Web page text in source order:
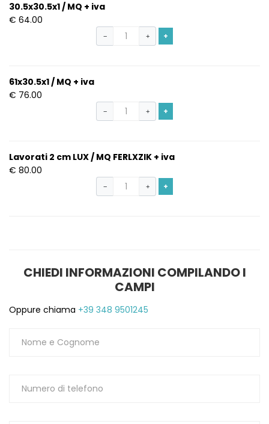
30.5x30.5x1 / MQ + iva
€ 64.00
− + +
61x30.5x1 / MQ + iva
€ 76.00
− + +
Lavorati 2 cm LUX / MQ FERLXZIK + iva
€ 80.00
− + +
CHIEDI INFORMAZIONI COMPILANDO I
CAMPI
Oppure chiama +39 348 9501245